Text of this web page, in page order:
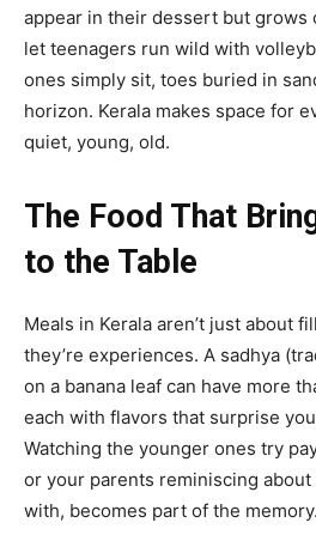
appear in their dessert but grows
let teenagers run wild with
ones simply sit, toes buried in
horizon. Kerala makes space for
quiet, young, old.
The Food That
to the Table
Meals in Kerala aren’t just about
they’re experiences. A sadhya
on a banana leaf can have more
each with flavors that surprise
Watching the younger ones try
or your parents reminiscing
with, becomes part of the memory.